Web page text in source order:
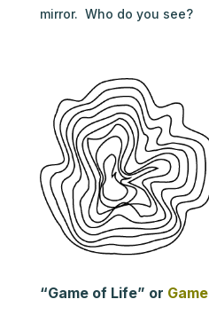
mirror. Who do you see?
“Game of Life” or Game